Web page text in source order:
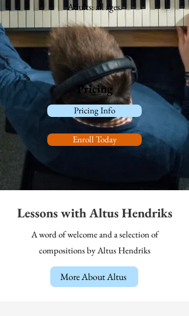
Adults: all ages.
Pricing
Pricing Info
Enroll Today
Lessons with Altus Hendriks
A word of welcome and a selection of
compositions by Altus Hendriks
More About Altus